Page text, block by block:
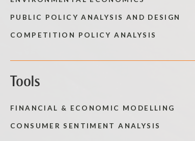
PUBLIC POLICY ANALYSIS AND DESIGN
COMPETITION POLICY ANALYSIS
Tools
FINANCIAL & ECONOMIC MODELLING
CONSUMER SENTIMENT ANALYSIS